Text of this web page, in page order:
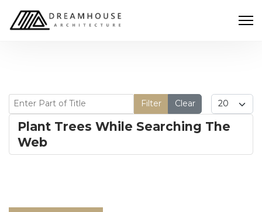
Enter Part of Title Filter Clear Display #
Plant Trees While Searching The
Web